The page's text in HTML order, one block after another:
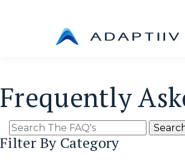
Frequently
Filter By Category